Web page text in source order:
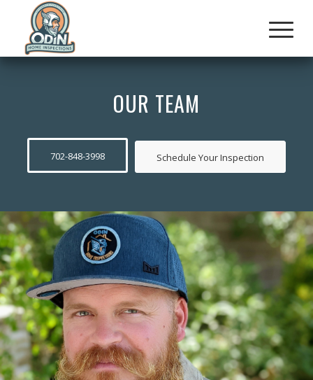
OUR TEAM
702-848-3998 Schedule Your Inspection